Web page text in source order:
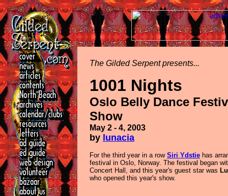
The Gilded Serpent presents...
1001 Nights
Oslo Belly Dance
Show
May 2 - 4, 2003
by lunacia
For the third year in a row Siri Ydstie has
festival in Oslo, Norway. The festival began
Concert Hall, and this year's guest star was
who opened this year's show.